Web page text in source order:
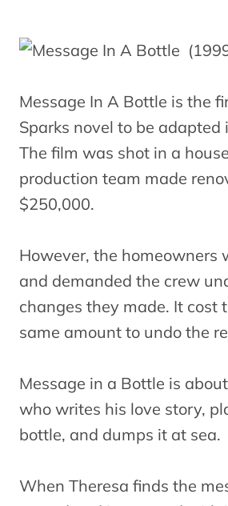
Message In A Bottle is the
Sparks novel to be adapted
The film was shot in a
production team made
$250,000.
However, the homeowners
and demanded the crew
changes they made. It cost
same amount to undo the
Message in a Bottle is
who writes his love story,
bottle, and dumps it at sea.
When Theresa finds the